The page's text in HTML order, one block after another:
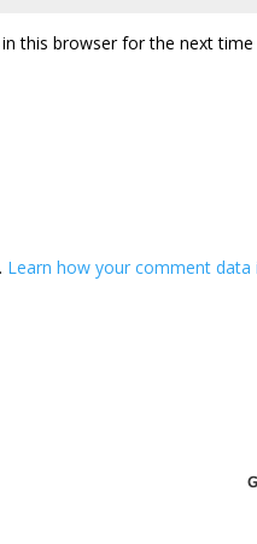
this browser for the next
Learn how your comment data